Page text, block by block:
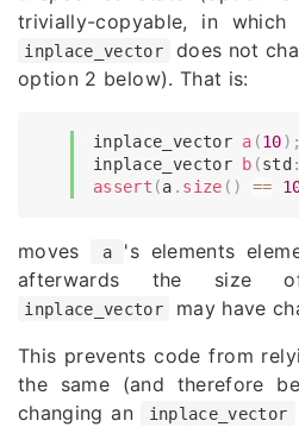
trivially-copyable, in
inplace_vector does not
option 2 below). That is:
inplace_vector a (10) ;
inplace_vector b (std
assert (a . size ( ) ==
moves a 's elements
afterwards the size
inplace_vector
may have
This prevents code from
the same (and therefore
changing an
inplace_vector